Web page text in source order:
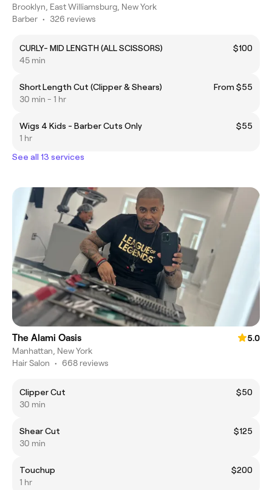
Brooklyn, East Williamsburg, New York
Barber • 326 reviews
CURLY- MID LENGTH (ALL SCISSORS)
$100
45 min
Short Length Cut (Clipper & Shears)
From $55
30 min - 1 hr
Wigs 4 Kids - Barber Cuts Only
$55
1 hr
See all 13 services
The Alami Oasis
5.0
Manhattan, New York
Hair Salon • 668 reviews
Clipper Cut
$50
30 min
Shear Cut
$125
30 min
Touchup
$200
1 hr